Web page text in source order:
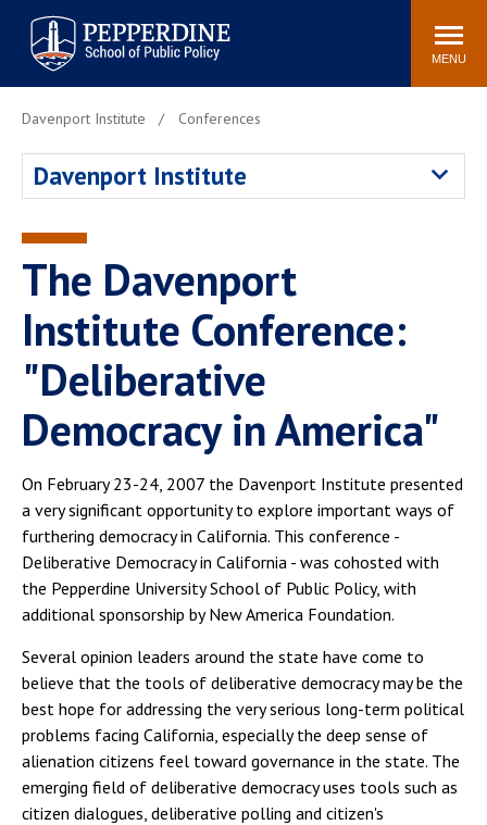
Pepperdine | School of
Public Policy
Search
site
MENU
Newsroom Events Community
Housing
Faculty
Review
Davenport Institute Conferences
Davenport Institute
The Davenport
Institute Conference:
"Deliberative
Democracy in America"
On February 23-24, 2007 the Davenport Institute presented
a very significant opportunity to explore important ways of
furthering democracy in California. This conference -
Deliberative Democracy in California - was cohosted with
the Pepperdine University School of Public Policy, with
additional sponsorship by New America Foundation.
Several opinion leaders around the state have come to
believe that the tools of deliberative democracy may be the
best hope for addressing the very serious long-term political
problems facing California, especially the deep sense of
alienation citizens feel toward governance in the state. The
emerging field of deliberative democracy uses tools such as
citizen dialogues, deliberative polling and citizen's